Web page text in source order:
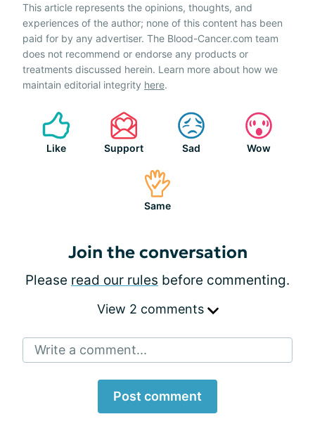
This article represents the opinions, thoughts, and
experiences of the author; none of this content has been
paid for by any advertiser. The Blood-Cancer.com team
does not recommend or endorse any products or
treatments discussed herein. Learn more about how we
maintain editorial integrity here.
Like Support Sad Wow
Same
Join the conversation
Please read our rules before commenting.
View 2 comments
Write a comment...
Post comment